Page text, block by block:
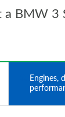
BMW 3
Engines,